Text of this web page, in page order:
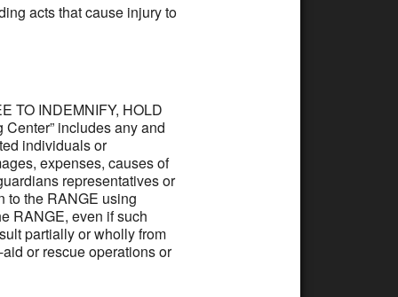
acts that cause injury to
TO INDEMNIFY, HOLD
includes any and
individuals or
expenses, causes of
representatives or
to the RANGE using
RANGE, even if such
partially or wholly from
or rescue operations or